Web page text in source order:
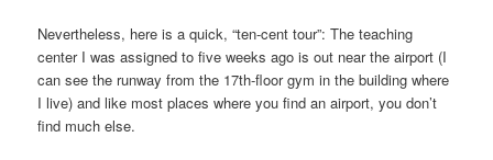
Nevertheless, here is a quick, “ten-cent tour”: The teaching
center I was assigned to five weeks ago is out near the airport (I
can see the runway from the 17th-floor gym in the building where
I live) and like most places where you find an airport, you don’t
find much else.